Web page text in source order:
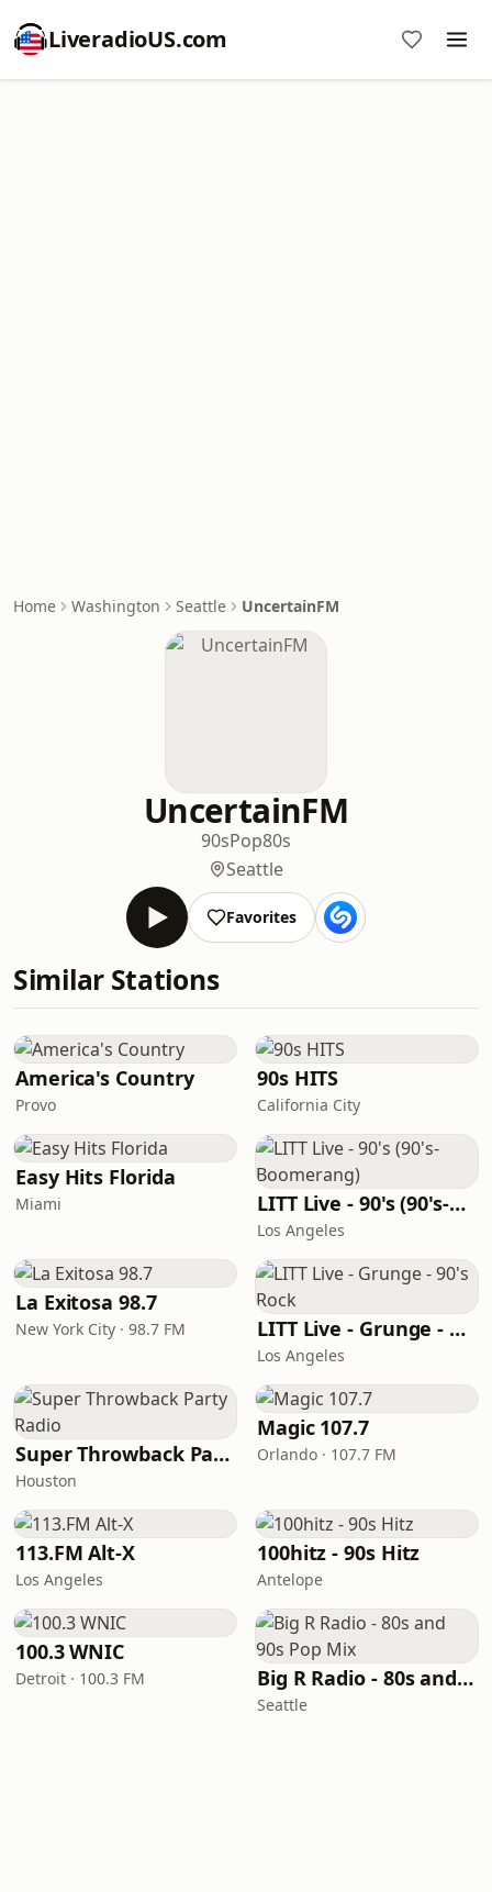
LiveradioUS.com
Home Washington Seattle UncertainFM
UncertainFM
90sPop80s
Seattle
Favorites
Similar Stations
America's Country
Provo
90s HITS
California City
Easy Hits Florida
Miami LITT Live - 90's (90's-Boomerang)
Los Angeles
La Exitosa 98.7
New York City · 98.7 FM LITT Live - Grunge - 90's Rock
Los Angeles
Super Throwback Party Radio
Houston
Magic 107.7
Orlando · 107.7 FM
113.FM Alt-X
Los Angeles
100hitz - 90s Hitz
Antelope
100.3 WNIC
Detroit · 100.3 FM Big R Radio - 80s and 90s Pop Mix
Seattle